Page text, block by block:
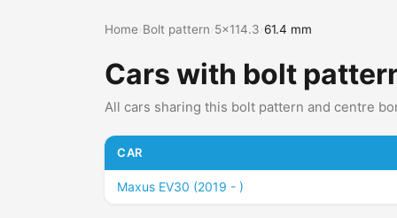
Home Bolt pattern 5x114.3 61.4 mm
Cars with bolt
All cars sharing this bolt pattern and centre
CAR
Maxus EV30 (2019 - )